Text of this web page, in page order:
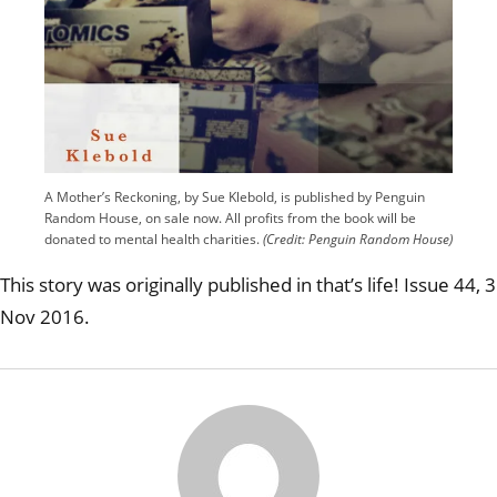
A Mother’s Reckoning, by Sue Klebold, is published by Penguin
Random House, on sale now. All profits from the book will be
donated to mental health charities.(Credit: Penguin Random House)
This story was originally published in that’s life! Issue 44, 3
Nov 2016.